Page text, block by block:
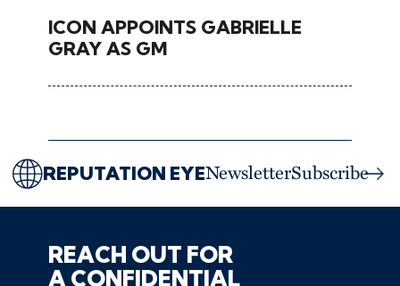
ICON APPOINTS GABRIELLE
GRAY AS GM
REPUTATION EYENewsletterSubscribe
REACH OUT FOR
A CONFIDENTIAL